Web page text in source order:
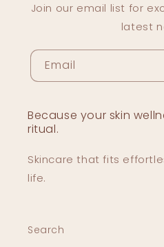
Join our email list for
latest
Email
Because your skin
ritual.
Skincare that fits
life.
Search